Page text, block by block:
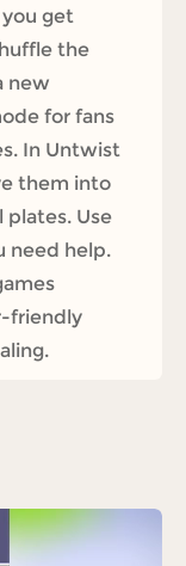
you get
the
new
for fans
In Untwist
them into
plates. Use
need help.
friendly